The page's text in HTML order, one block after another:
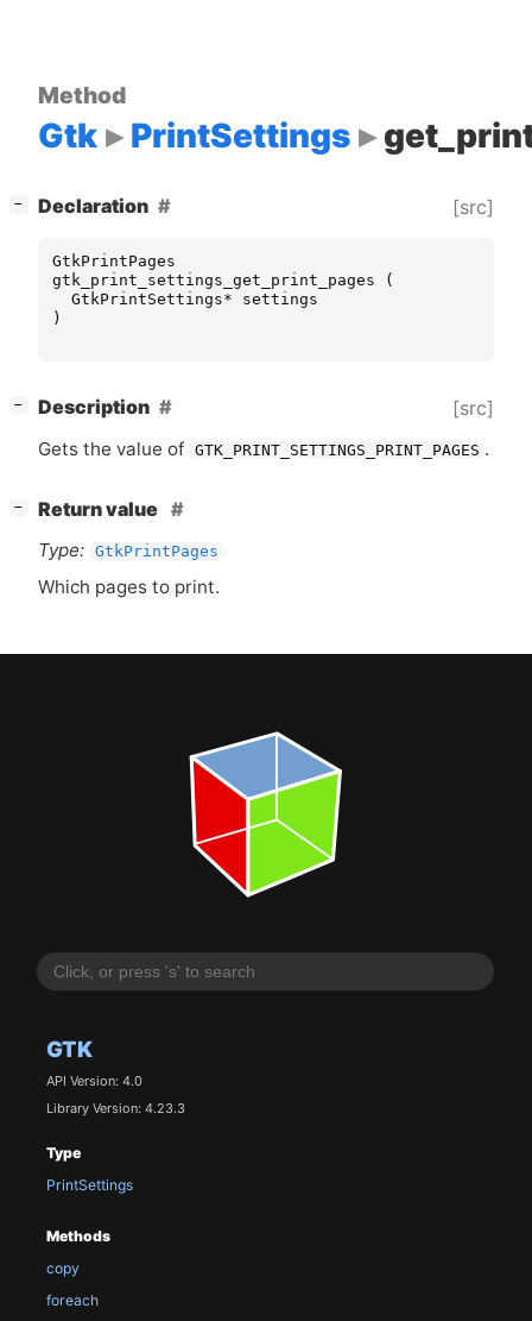
GTK
API Version: 4.0
Library Version: 4.23.3
Type
PrintSettings
Methods
copy
foreach
Method
Gtk PrintSettings
− Declaration [src]
GtkPrintPages
gtk_print_settings_get_print_pages
(
GtkPrintSettings*
settings
)
− Description [src]
Gets the value of GTK_PRINT_SETTINGS_PRINT_PAGES .
−
Return value
Type: GtkPrintPages
Which pages to print.